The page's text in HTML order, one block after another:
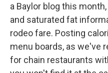
a Baylor blog this
and saturated fat
rodeo fare. Posting
menu boards, as we've
for chain restaurants